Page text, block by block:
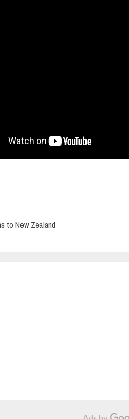
to New Zealand